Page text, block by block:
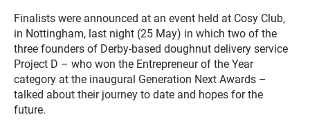
Finalists were announced at an event held at Cosy Club,
in Nottingham, last night (25 May) in which two of the
three founders of Derby-based doughnut delivery service
Project D – who won the Entrepreneur of the Year
category at the inaugural Generation Next Awards –
talked about their journey to date and hopes for the
future.